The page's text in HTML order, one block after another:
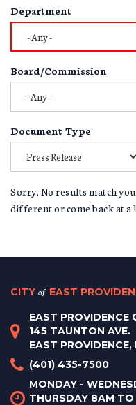
Department
Board/Commission
Document Type
Sorry. No results match
different or come back at a
CITY of EAST
EAST PROVIDENCE
145 TAUNTON AVE.
EAST PROVIDENCE,
(401) 435-7500
MONDAY -
THURSDAY 8AM TO